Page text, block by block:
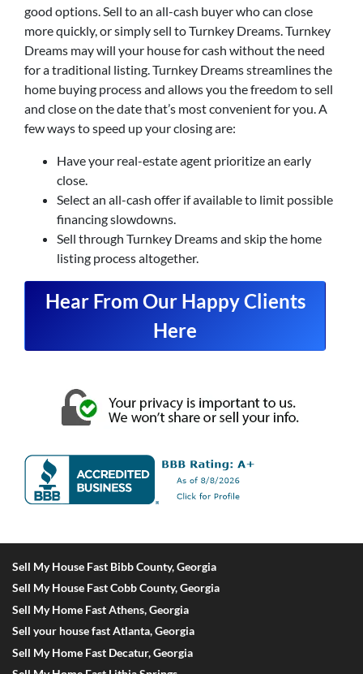
good options. Sell to an all-cash buyer who can close
more quickly, or simply sell to Turnkey Dreams. Turnkey
Dreams may will your house for cash without the need
for a traditional listing. Turnkey Dreams streamlines the
home buying process and allows you the freedom to sell
and close on the date that’s most convenient for you. A
few ways to speed up your closing are:
Have your real-estate agent prioritize an early
close.
Select an all-cash offer if available to limit possible
financing slowdowns.
Sell through Turnkey Dreams and skip the home
listing process altogether.
Hear From Our Happy Clients
Here
Sell My House Fast Bibb County, Georgia
Sell My House Fast Cobb County, Georgia
Sell My Home Fast Athens, Georgia
Sell your house fast Atlanta, Georgia
Sell My Home Fast Decatur, Georgia